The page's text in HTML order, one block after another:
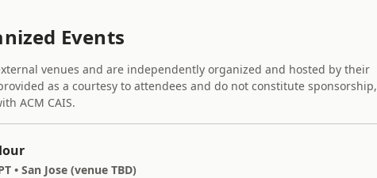
Events
venues and are independently organized and hosted by their
as a courtesy to attendees and do not constitute sponsorship,
ACM CAIS.
• San Jose (venue TBD)